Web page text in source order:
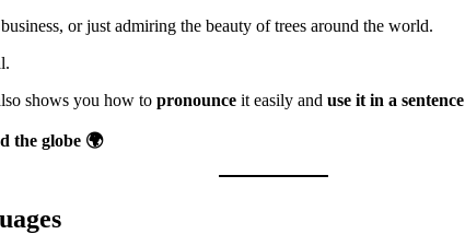
or just admiring the beauty of trees around the world.
shows you how to pronounce it easily and use it in a sentence
the globe 🌍